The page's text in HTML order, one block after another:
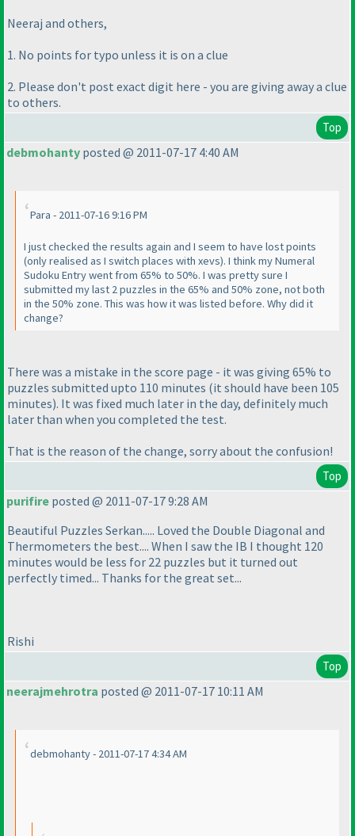
Neeraj and others,
1. No points for typo unless it is on a clue
2. Please don't post exact digit here - you are giving away a clue
to others.
Top
debmohanty posted @ 2011-07-17 4:40 AM
Para - 2011-07-16 9:16 PM
I just checked the results again and I seem to have lost points
(only realised as I switch places with xevs). I think my Numeral
Sudoku Entry went from 65% to 50%. I was pretty sure I
submitted my last 2 puzzles in the 65% and 50% zone, not both
in the 50% zone. This was how it was listed before. Why did it
change?
There was a mistake in the score page - it was giving 65% to
puzzles submitted upto 110 minutes (it should have been 105
minutes). It was fixed much later in the day, definitely much
later than when you completed the test.
That is the reason of the change, sorry about the confusion!
Top
purifire posted @ 2011-07-17 9:28 AM
Beautiful Puzzles Serkan..... Loved the Double Diagonal and
Thermometers the best.... When I saw the IB I thought 120
minutes would be less for 22 puzzles but it turned out
perfectly timed... Thanks for the great set...
Rishi
Top
neerajmehrotra posted @ 2011-07-17 10:11 AM
debmohanty - 2011-07-17 4:34 AM